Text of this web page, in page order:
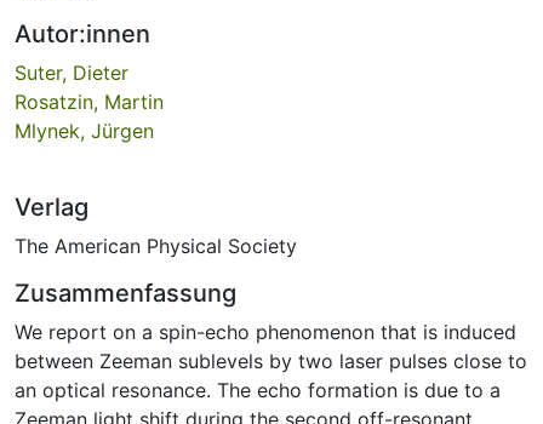
Autor:innen
Suter, Dieter
Rosatzin, Martin
Mlynek, Jürgen
Verlag
The American Physical Society
Zusammenfassung
We report on a spin-echo phenomenon that is induced
between Zeeman sublevels by two laser pulses close to
an optical resonance. The echo formation is due to a
Zeeman light shift during the second off-resonant